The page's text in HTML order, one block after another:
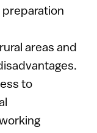
areas and
to